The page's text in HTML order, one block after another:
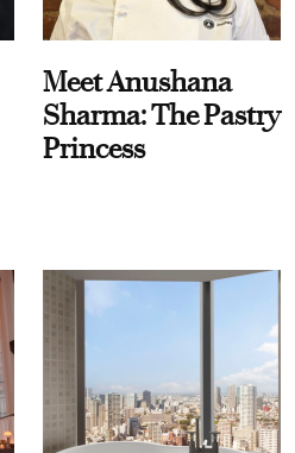
Meet Anushana
Sharma: The Pastry
Princess